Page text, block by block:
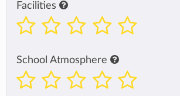
Facilities
School Atmosphere